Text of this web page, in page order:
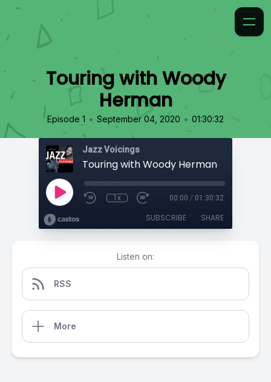
Touring with Woody
Herman
Episode 1 • September 04, 2020 • 01:30:32
Jazz Voicings
Touring with Woody Herman
1x 00:00 / 01:30:32
SUBSCRIBE SHARE
Listen on:
RSS
More